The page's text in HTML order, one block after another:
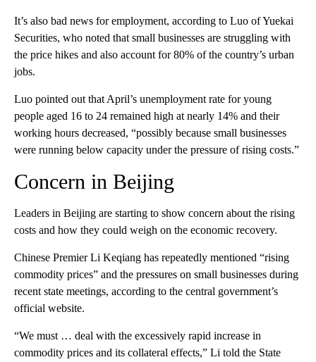
It’s also bad news for employment, according to Luo of Yuekai
Securities, who noted that small businesses are struggling with
the price hikes and also account for 80% of the country’s urban
jobs.
Luo pointed out that April’s unemployment rate for young
people aged 16 to 24 remained high at nearly 14% and their
working hours decreased, “possibly because small businesses
were running below capacity under the pressure of rising costs.”
Concern in Beijing
Leaders in Beijing are starting to show concern about the rising
costs and how they could weigh on the economic recovery.
Chinese Premier Li Keqiang has repeatedly mentioned “rising
commodity prices” and the pressures on small businesses during
recent state meetings, according to the central government’s
official website.
“We must … deal with the excessively rapid increase in
commodity prices and its collateral effects,” Li told the State